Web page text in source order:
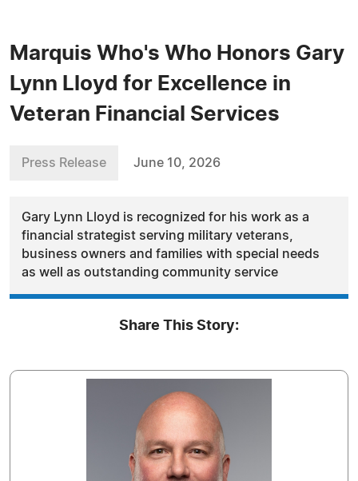
Marquis Who's Who Honors Gary
Lynn Lloyd for Excellence in
Veteran Financial Services
Press Release June 10, 2026
Gary Lynn Lloyd is recognized for his work as a
financial strategist serving military veterans,
business owners and families with special needs
as well as outstanding community service
Share This Story: